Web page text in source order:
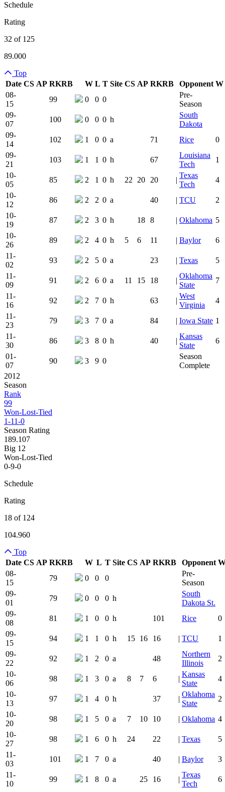
Schedule
Rating
32 of 125
89.000
Top
Date CS AP RKRB Team Logo
W L T Site CS AP RKRB Is
Opponent W
08-
15
99 0 0 0
Pre-
Season
09-
07
100 0 0 0 h
South
Dakota
09-
14
102 1 0 0 a 71 Rice
0
09-
21
103 1 1 0 h 67
Louisiana
Tech
1
10-
05
85 2 1 0 h 22 20 20 |
Texas
Tech
4
10-
12
86 2 2 0 a 40 | TCU
2
10-
19
87 2 3 0 h 18 8 | Oklahoma 5
10-
26
89 2 4 0 h 5 6 11 | Baylor
6
11-
02
93 2 5 0 a 23 | Texas
5
11-
09
91 2 6 0 a 11 15 18 |
Oklahoma
State
7
11-
16
92 2 7 0 h 63 |
West
Virginia
4
11-
23
79 3 7 0 a 84 | Iowa State 1
11-
30
86 3 8 0 h 40 |
Kansas
State
6
01-
07
90 3 9 0
Season
Complete
2012
Season
Rank
99
Won-Lost-Tied
1-11-0
Season Rating
189.107
Big 12
Won-Lost-Tied
0-9-0
Schedule
Rating
18 of 124
104.960
Top
Date CS AP RKRB Team Logo
W L T Site CS AP RKRB Is
Opponent
08-
15
79 0 0 0
Pre-
Season
09-
01
79 0 0 0 h
South
Dakota St.
09-
08
81 1 0 0 h 101 Rice
0
09-
15
94 1 1 0 h 15 16 16 | TCU
1
09-
22
92 1 2 0 a 48
Northern
Illinois
2
10-
06
98 1 3 0 a 8 7 6 |
Kansas
State
4
10-
13
97 1 4 0 h 37 |
Oklahoma
State
2
10-
20
98 1 5 0 a 7 10 10 | Oklahoma 4
10-
27
98 1 6 0 h 24 22 | Texas
5
11-
03
101 1 7 0 a 40 | Baylor
3
11-
10
99 1 8 0 a 25 16 |
Texas
Tech
6